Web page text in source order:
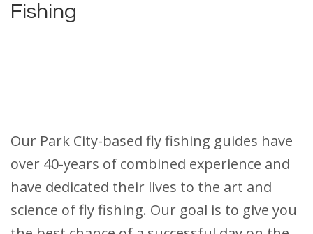
Fishing
Our Park City-based fly fishing guides have
over 40-years of combined experience and
have dedicated their lives to the art and
science of fly fishing. Our goal is to give you